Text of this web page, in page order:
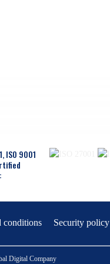
ISO 9001
conditions Security policy
Digital Company